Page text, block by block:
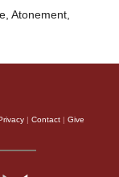
Atonement,
Contact Give